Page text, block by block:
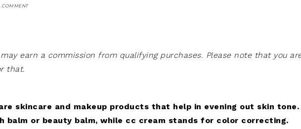
COMMENT
earn a commission from qualifying purchases. Please note that you
that.
skincare and makeup products that help in evening out skin tone.
balm or beauty balm, while cc cream stands for color correcting.